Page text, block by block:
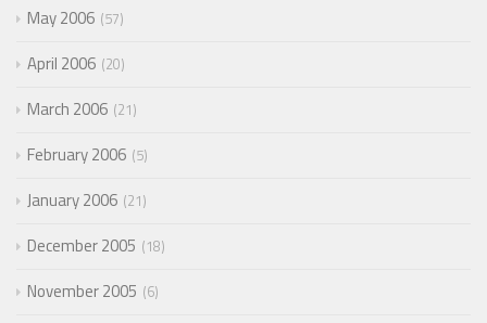
May 2006 57
April 2006 20
March 2006 21
February 2006 5
January 2006 21
December 2005 18
November 2005 6